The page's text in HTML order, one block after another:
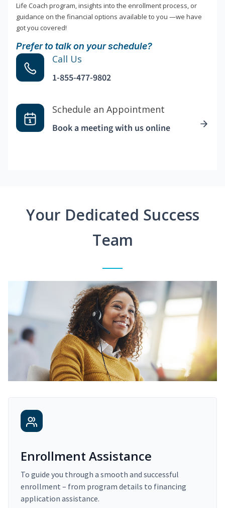
Life Coach program, insights into the enrollment process, or
guidance on the financial options available to you —we have
got you covered!
Prefer to talk on your schedule?
Call Us
1-855-477-9802
Schedule an Appointment
Book a meeting with us online
Your Dedicated Success
Team
Enrollment Assistance
To guide you through a smooth and successful
enrollment – from program details to financing
application assistance.